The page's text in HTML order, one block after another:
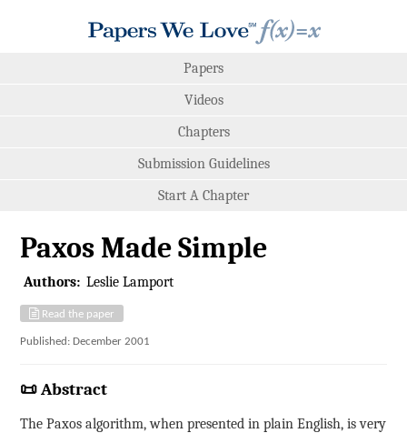
Papers
Videos
Chapters
Submission Guidelines
Start A Chapter
Paxos Made Simple
Authors: Leslie Lamport
Read the paper
Published: December 2001
📜 Abstract
The Paxos algorithm, when presented in plain English, is very